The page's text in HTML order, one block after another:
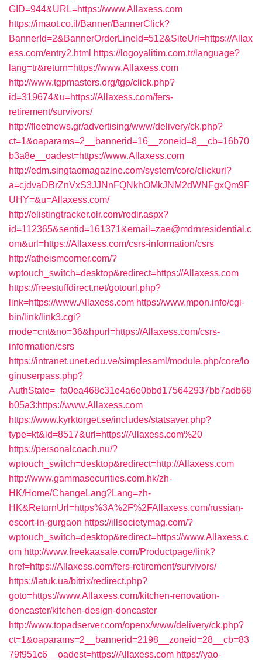
GID=944&URL=https://www.Allaxess.com
https://imaot.co.il/Banner/BannerClick?
BannerId=2&BannerOrderLineId=512&SiteUrl=https://Allax
ess.com/entry2.html https://logoyalitim.com.tr/language?
lang=tr&return=https://www.Allaxess.com
http://www.tgpmasters.org/tgp/click.php?
id=319674&u=https://Allaxess.com/fers-
retirement/survivors/
http://fleetnews.gr/advertising/www/delivery/ck.php?
ct=1&oaparams=2__bannerid=16__zoneid=8__cb=16b70
b3a8e__oadest=https://www.Allaxess.com
http://edm.singtaomagazine.com/system/core/clickurl?
a=cjdvaDBrZnVxS3JJNnFQNkhOMkJNM2dWNFgxQm9F
UHY=&u=Allaxess.com/
http://elistingtracker.olr.com/redir.aspx?
id=112365&sentid=161371&email=zae@mdrnresidential.c
om&url=https://Allaxess.com/csrs-information/csrs
http://atheismcorner.com/?
wptouch_switch=desktop&redirect=https://Allaxess.com
https://freestuffdirect.net/gotourl.php?
link=https://www.Allaxess.com https://www.mpon.info/cgi-
bin/link/link3.cgi?
mode=cnt&no=36&hpurl=https://Allaxess.com/csrs-
information/csrs
https://intranet.unet.edu.ve/simplesaml/module.php/core/lo
ginuserpass.php?
AuthState=_fa0ea468c31e4a6e0bbd175642937bb7adb68
b05a3:https://www.Allaxess.com
https://www.kyrktorget.se/includes/statsaver.php?
type=kt&id=8517&url=https://Allaxess.com%20
https://personalcoach.nu/?
wptouch_switch=desktop&redirect=http://Allaxess.com
http://www.gammasecurities.com.hk/zh-
HK/Home/ChangeLang?Lang=zh-
HK&ReturnUrl=https%3A%2F%2FAllaxess.com/russian-
escort-in-gurgaon https://illsocietymag.com/?
wptouch_switch=desktop&redirect=https://www.Allaxess.c
om http://www.freekaasale.com/Productpage/link?
href=https://Allaxess.com/fers-retirement/survivors/
https://latuk.ua/bitrix/redirect.php?
goto=https://www.Allaxess.com/kitchen-renovation-
doncaster/kitchen-design-doncaster
http://www.topadserver.com/openx/www/delivery/ck.php?
ct=1&oaparams=2__bannerid=2198__zoneid=28__cb=83
79f951c6__oadest=https://Allaxess.com https://yao-